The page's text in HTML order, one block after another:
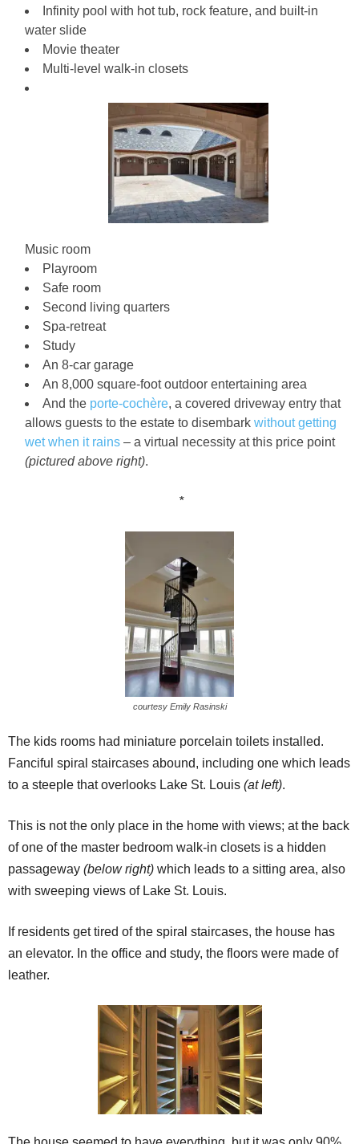
Infinity pool with hot tub, rock feature, and built-in
water slide
Movie theater
Multi-level walk-in closets
Music room
Playroom
Safe room
Second living quarters
Spa-retreat
Study
An 8-car garage
An 8,000 square-foot outdoor entertaining area
And the porte-cochère, a covered driveway entry that
allows guests to the estate to disembark without getting
wet when it rains – a virtual necessity at this price point
(pictured above right).
*
courtesy Emily Rasinski
The kids rooms had miniature porcelain toilets installed.
Fanciful spiral staircases abound, including one which leads
to a steeple that overlooks Lake St. Louis (at left).
This is not the only place in the home with views; at the back
of one of the master bedroom walk-in closets is a hidden
passageway (below right) which leads to a sitting area, also
with sweeping views of Lake St. Louis.
If residents get tired of the spiral staircases, the house has
an elevator. In the office and study, the floors were made of
leather.